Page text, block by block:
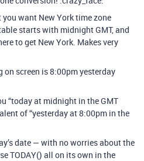
want New York time zone
starts with midnight GMT, and
to get New York. Makes very
on screen is 8:00pm yesterday
“today at midnight in the GMT
of “yesterday at 8:00pm in the
date — with no worries about the
TODAY() all on its own in the